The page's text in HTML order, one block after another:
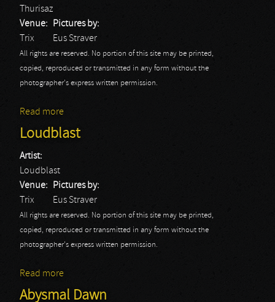
Thurisaz
Venue:
Trix
Pictures by:
Eus Straver
All rights are reserved. No portion of this site may be printed,
copied, reproduced or transmitted in any form without the
photographer's express written permission.
Read more
Loudblast
Artist:
Loudblast
Venue:
Trix
Pictures by:
Eus Straver
All rights are reserved. No portion of this site may be printed,
copied, reproduced or transmitted in any form without the
photographer's express written permission.
Read more
Abysmal Dawn